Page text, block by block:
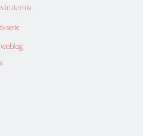
in de mix
tv serie
weblog